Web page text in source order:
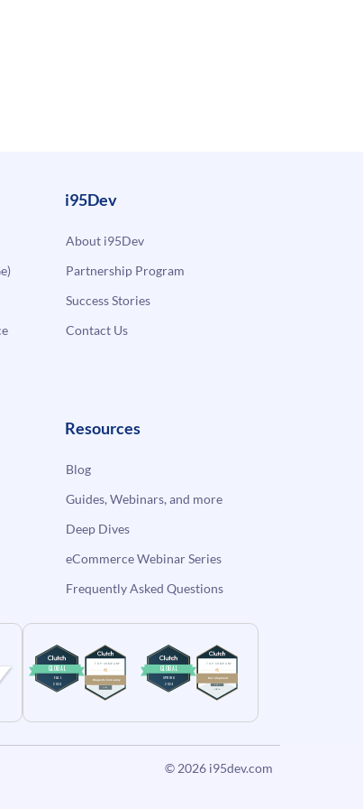
i95Dev
About i95Dev
Partnership Program
Success Stories
Contact Us
Resources
Blog
Guides, Webinars, and more
Deep Dives
eCommerce Webinar Series
Frequently Asked Questions
© 2026 i95dev.com